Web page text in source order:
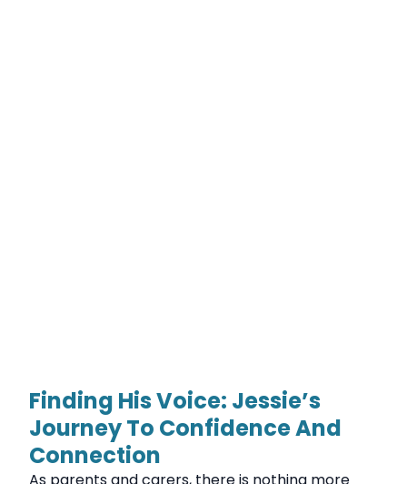
Finding His Voice: Jessie’s
Journey To Confidence And
Connection